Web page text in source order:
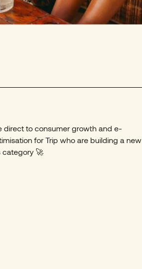
direct to consumer growth and e-
for Trip who are building a new
category 🚀​